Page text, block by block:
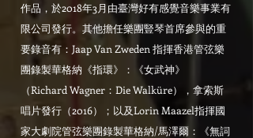
作品，於2018年3月由臺灣好有感覺音樂事業有
限公司發行。其他擔任樂團豎琴首席參與的重
要錄音有：Jaap Van Zweden 指揮香港管弦樂
團錄製華格納《指環》：《女武神》
（Richard Wagner：Die Walküre），拿索斯
唱片發行（2016）；以及Lorin Maazel指揮國
家大劇院管弦樂團錄製華格納/馬澤爾：《無詞